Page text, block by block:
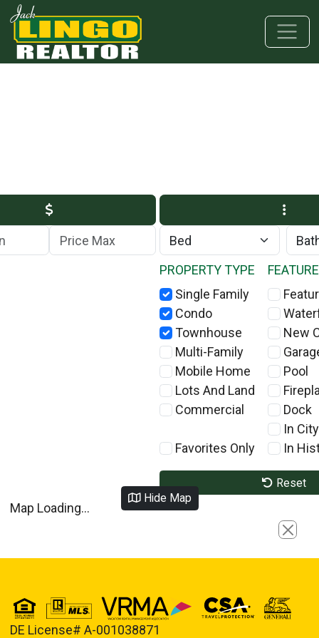
Skip to main content
Skip to bottom section
Skip to footer
Max Price
PROPERTY TYPE
Single Family
Condo
Townhouse
Multi-Family
Mobile Home
Lots And Land
Commercial
Favorites Only
New
Pool
Dock
In
In
Reset
Hide Map
Map Loading...
Close
DE License# A-001038871